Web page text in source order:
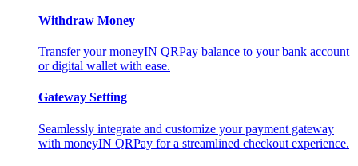
Withdraw Money
Transfer your moneyIN QRPay balance to your bank account
or digital wallet with ease.
Gateway Setting
Seamlessly integrate and customize your payment gateway
with moneyIN QRPay for a streamlined checkout experience.